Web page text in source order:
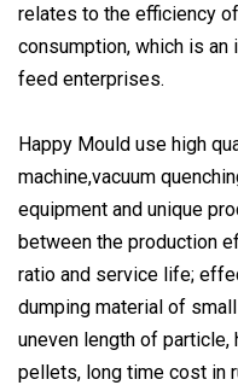
relates to the efficiency
consumption, which is
feed enterprises.
Happy Mould use high
machine,vacuum
equipment and unique
between the production
ratio and service life;
dumping material of
uneven length of
pellets, long time cost in